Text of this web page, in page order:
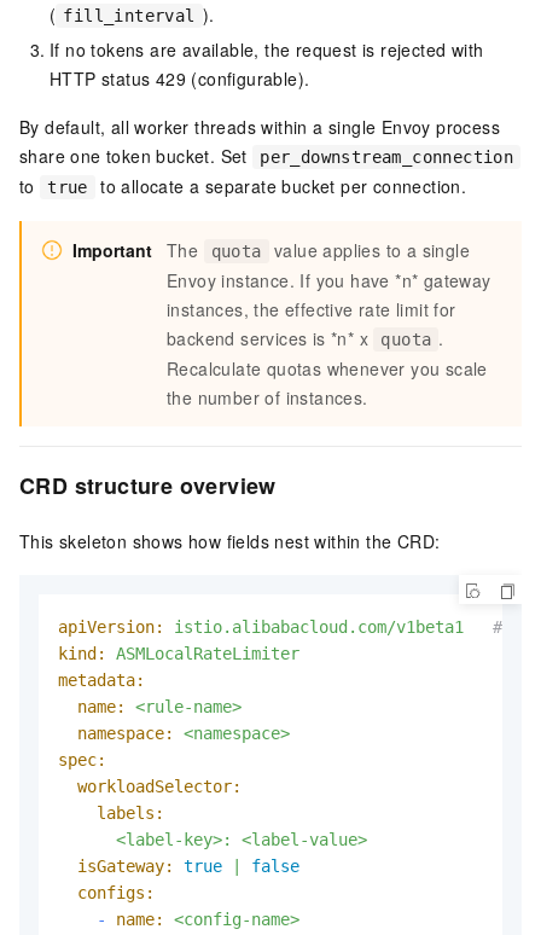
( fill_interval
).
If no tokens are available, the request is rejected with
HTTP status 429 (configurable).
By default, all worker threads within a single Envoy process
share one token bucket. Set
per_downstream_connection
to true to allocate a separate bucket per connection.
Important The quota
value applies to a single
Envoy instance. If you have *n* gateway
instances, the effective rate limit for
backend services is *n* x
quota .
Recalculate quotas whenever you scale
the number of instances.
CRD structure overview
This skeleton shows how fields nest within the CRD:
apiVersion: istio.alibabacloud.com/v1beta1
# or
kind:
ASMLocalRateLimiter
metadata:
name:
<rule-name>
namespace:
<namespace>
spec:
workloadSelector:
labels:
<label-key>:
<label-value>
isGateway:
true
false
configs:
-
name:
<config-name>